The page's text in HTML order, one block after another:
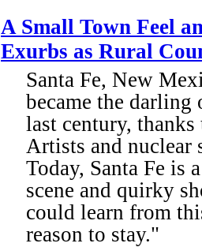
A Small Town Feel
Exurbs as Rural
Santa Fe, New
became the darling
last century,
Artists and nuclear
Today, Santa Fe is
scene and quirky
could learn from
reason to stay."